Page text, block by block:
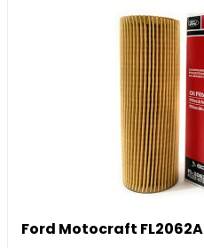
Ford Motocraft FL2062A